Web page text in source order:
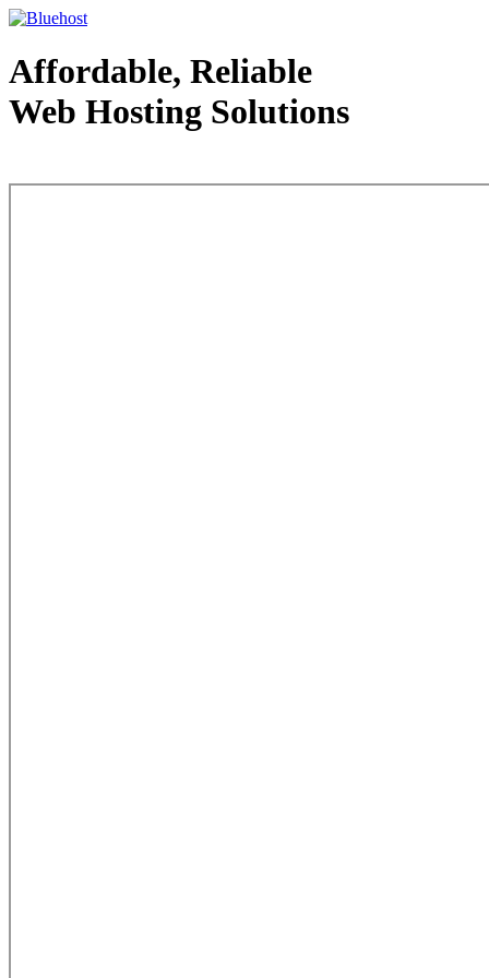
Affordable, Reliable
Web Hosting Solutions